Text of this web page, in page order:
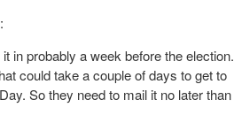
in probably a week before the election.
could take a couple of days to get to
So they need to mail it no later than